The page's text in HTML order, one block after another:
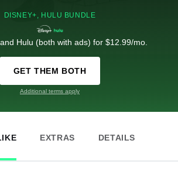
DISNEY+, HULU BUNDLE
Hulu (both with ads) for $12.99/mo.
GET THEM BOTH
Additional terms apply
EXTRAS DETAILS